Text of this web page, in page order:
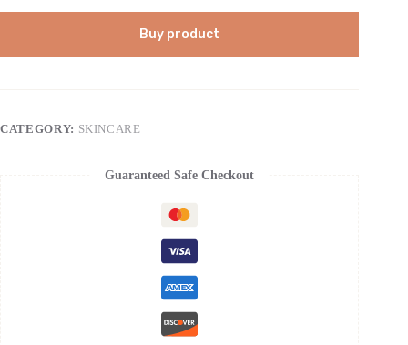
Buy product
CATEGORY: SKINCARE
Guaranteed Safe Checkout